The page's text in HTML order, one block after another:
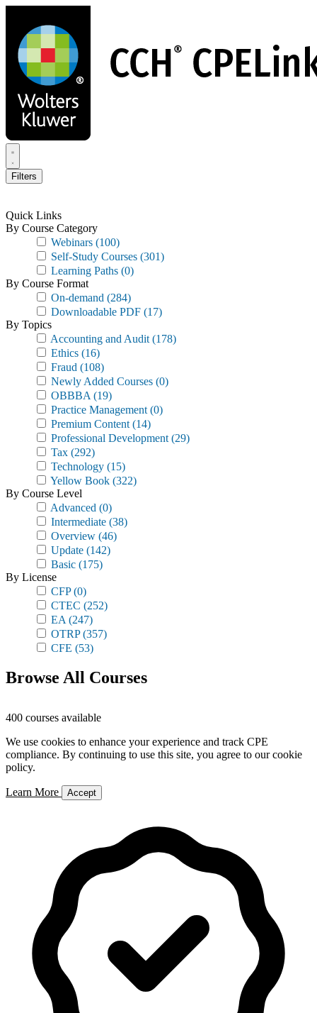
main
content
Filters
Quick Links
By Course Category
Webinars (100)
Self-Study Courses (301)
Learning Paths (0)
By Course Format
On-demand (284)
Downloadable PDF (17)
By Topics
Accounting and Audit (178)
Ethics (16)
Fraud (108)
Newly Added Courses (0)
OBBBA (19)
Practice Management (0)
Premium Content (14)
Professional Development (29)
Tax (292)
Technology (15)
Yellow Book (322)
By Course Level
Advanced (0)
Intermediate (38)
Overview (46)
Update (142)
Basic (175)
By License
CFP(0)
CTEC (252)
EA (247)
OTRP(357)
CFE (53)
Browse All Courses
400 courses available
We use cookies to enhance your experience and track CPE
compliance. By continuing to use this site, you agree to our cookie
policy.
Learn More Accept